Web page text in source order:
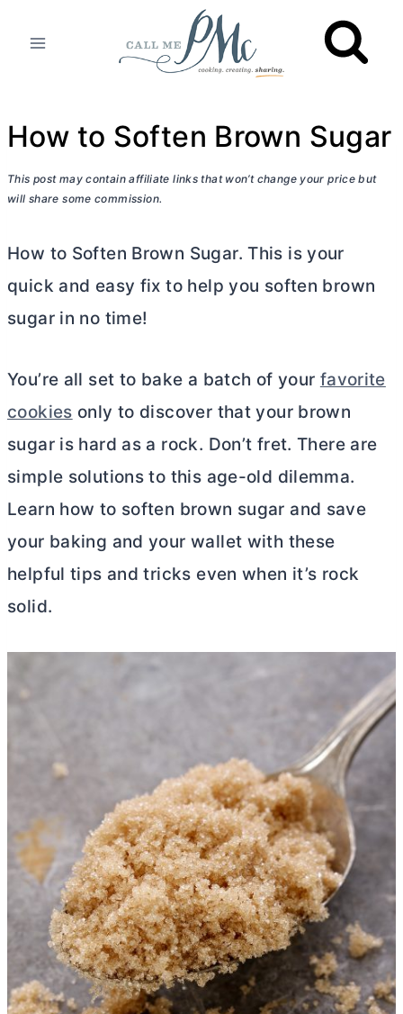
How to Soften Brown Sugar
This post may contain affiliate links that won’t change your price but
will share some commission.
How to Soften Brown Sugar. This is your
quick and easy fix to help you soften brown
sugar in no time!
You’re all set to bake a batch of your favorite
cookies only to discover that your brown
sugar is hard as a rock. Don’t fret. There are
simple solutions to this age-old dilemma.
Learn how to soften brown sugar and save
your baking and your wallet with these
helpful tips and tricks even when it’s rock
solid.